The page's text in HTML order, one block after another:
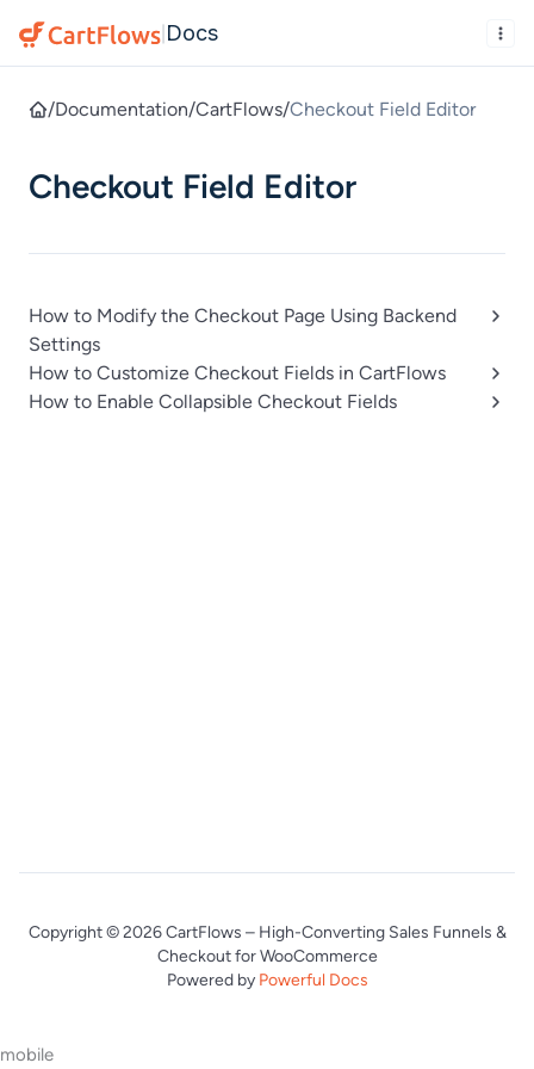
Docs
/Documentation/CartFlows/Checkout Field Editor
Checkout Field Editor
How to Modify the Checkout Page Using Backend
Settings
How to Customize Checkout Fields in CartFlows
How to Enable Collapsible Checkout Fields
Copyright © 2026 CartFlows – High-Converting Sales Funnels &
Checkout for WooCommerce
Powered by Powerful Docs